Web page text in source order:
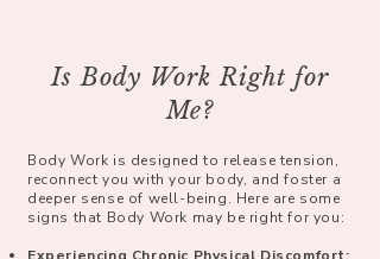
Is Body Work Right for
Me?
Body Work is designed to release tension,
reconnect you with your body, and foster a
deeper sense of well-being. Here are some
signs that Body Work may be right for you: